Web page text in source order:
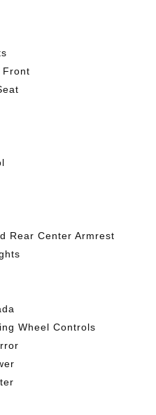
Front
Rear Center Armrest
Wheel Controls